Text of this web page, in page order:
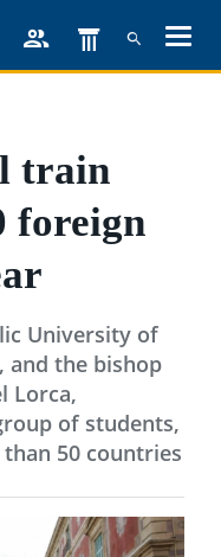
train
foreign
University of
and the bishop
Lorca,
of students,
50 countries